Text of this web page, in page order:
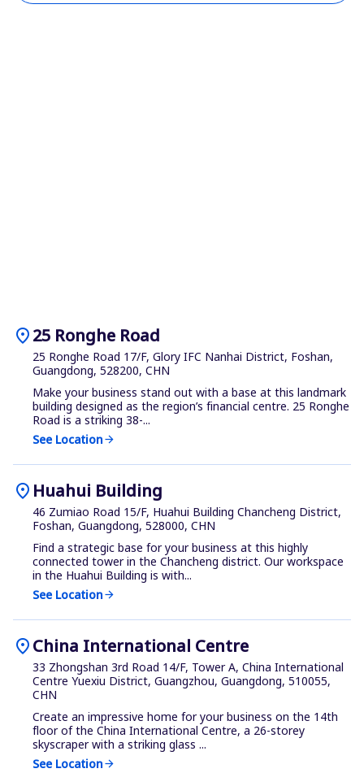
location_on25 Ronghe Road
25 Ronghe Road 17/F, Glory IFC Nanhai District, Foshan,
Guangdong, 528200, CHN
Make your business stand out with a base at this landmark
building designed as the region’s financial centre. 25 Ronghe
Road is a striking 38-...
See Locationarrow_forward
location_on Huahui Building
46 Zumiao Road 15/F, Huahui Building Chancheng District,
Foshan, Guangdong, 528000, CHN
Find a strategic base for your business at this highly
connected tower in the Chancheng district. Our workspace
in the Huahui Building is with...
See Locationarrow_forward
location_onChina International Centre
33 Zhongshan 3rd Road 14/F, Tower A, China International
Centre Yuexiu District, Guangzhou, Guangdong, 510055,
CHN
Create an impressive home for your business on the 14th
floor of the China International Centre, a 26-storey
skyscraper with a striking glass ...
See Locationarrow_forward